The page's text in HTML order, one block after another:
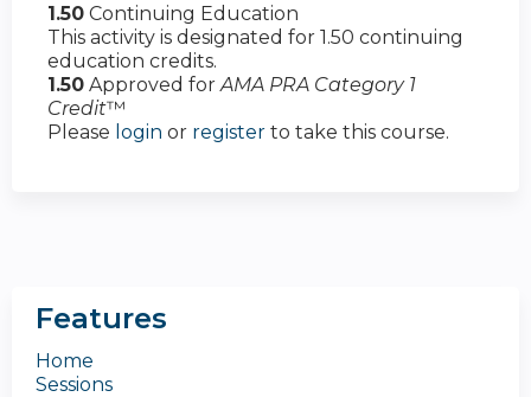
1.50 Continuing Education
This activity is designated for 1.50 continuing
education credits.
1.50 Approved forAMA PRA Category 1
Credit™
Please login or register to take this course.
Features
Home
Sessions